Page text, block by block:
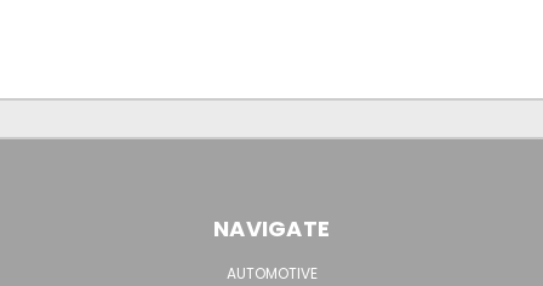
NAVIGATE
AUTOMOTIVE